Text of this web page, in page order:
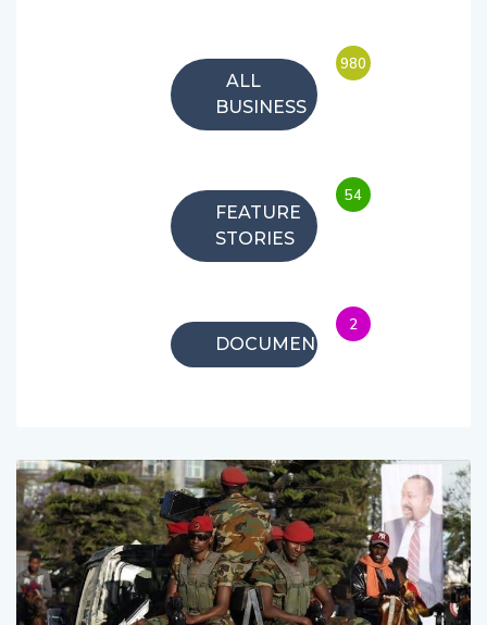
ALL
BUSINESS
980
FEATURE
STORIES
54
DOCUMENTARIES
2